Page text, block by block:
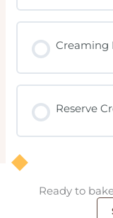
Creaming
Reserve
Ready to